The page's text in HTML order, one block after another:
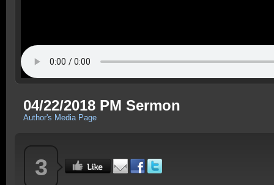
04/22/2018 PM Sermon
Author's Media Page
3